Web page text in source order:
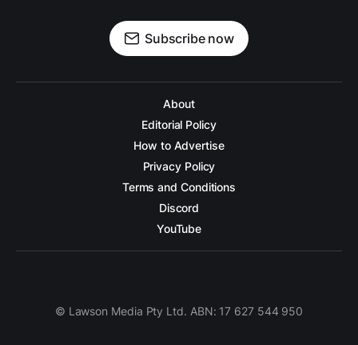
Subscribe now
About
Editorial Policy
How to Advertise
Privacy Policy
Terms and Conditions
Discord
YouTube
© Lawson Media Pty Ltd. ABN: 17 627 544 950